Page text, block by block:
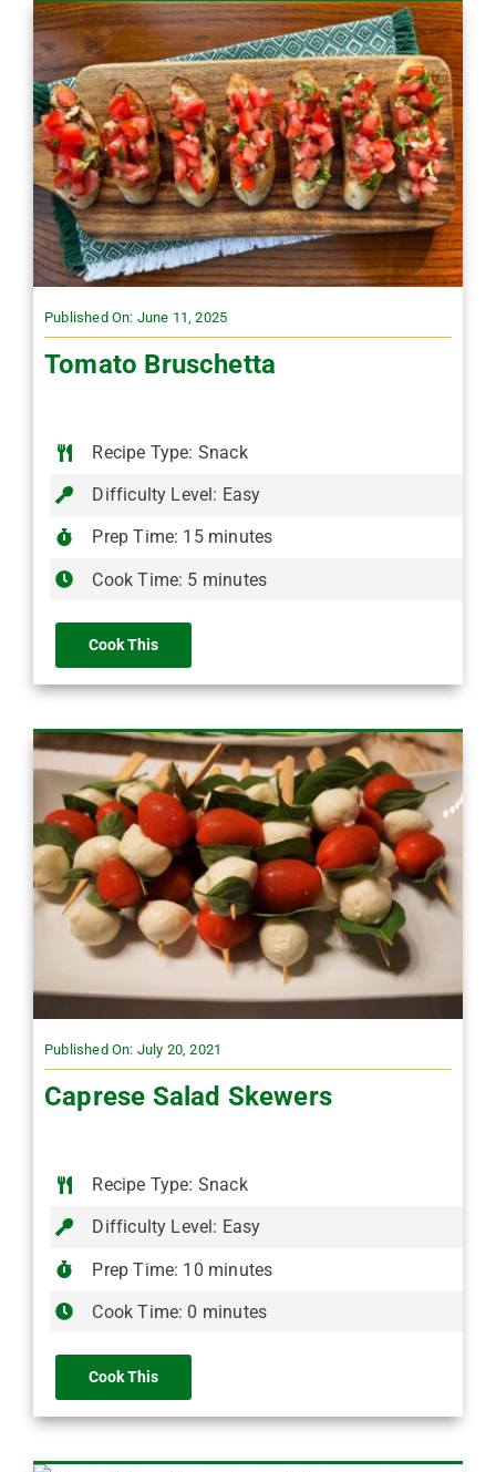
Published On: June 11, 2025
Tomato Bruschetta
Recipe Type: Snack
Difficulty Level: Easy
Prep Time: 15 minutes
Cook Time: 5 minutes
Cook This
Published On: July 20, 2021
Caprese Salad Skewers
Recipe Type: Snack
Difficulty Level: Easy
Prep Time: 10 minutes
Cook Time: 0 minutes
Cook This